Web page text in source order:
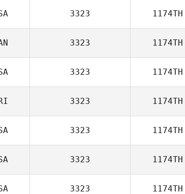
3323 1174TH
3323 1174TH
3323 1174TH
3323 1174TH
3323 1174TH
3323 1174TH
3323 1174TH